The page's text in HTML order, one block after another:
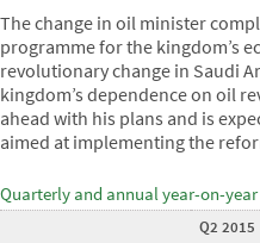
The change in oil minister
programme for the kingdom’s
revolutionary change in Saudi
kingdom’s dependence on oil
ahead with his plans and is
aimed at implementing the
Quarterly and annual year-on-
Q2 2015